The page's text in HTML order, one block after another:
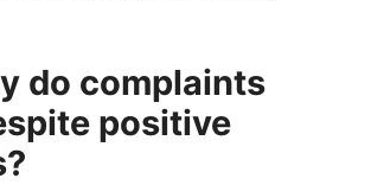
do complaints
positive